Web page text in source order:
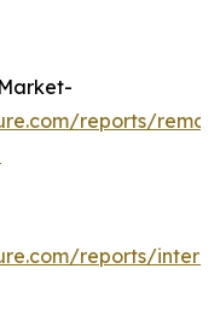
reports/
reports/